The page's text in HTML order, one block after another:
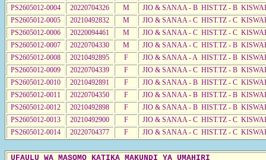
PS2605012-0004
20220704326 M
JIO & SANAA - B HIST.TZ - B
PS2605012-0005
20210492832 M
JIO & SANAA - C HIST.TZ - C
PS2605012-0006
20220094461 M
JIO & SANAA - C HIST.TZ - C
PS2605012-0007
20220704330 M
JIO & SANAA - C HIST.TZ - B
PS2605012-0008
20210492895 F
JIO & SANAA - A HIST.TZ - B
PS2605012-0009
20220704339 F
JIO & SANAA - C HIST.TZ - B
PS2605012-0010
20210492891 F
JIO & SANAA - B HIST.TZ - C
PS2605012-0011
20220704350 F
JIO & SANAA - B HIST.TZ - B
PS2605012-0012
20210492898 F
JIO & SANAA - B HIST.TZ - B
PS2605012-0013
20210492900 F
JIO & SANAA - C HIST.TZ - C
PS2605012-0014
20220704377 F JIO & SANAA - C HIST.TZ - C
UFAULU WA MASOMO KATIKA MAKUNDI YA UMAHIRI